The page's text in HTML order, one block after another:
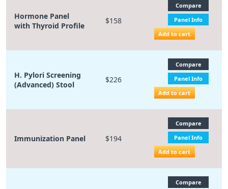
Hormone Panel
with Thyroid Profile
$158
Compare
Panel Info
Add to cart
H. Pylori Screening
(Advanced) Stool
$226
Compare
Panel Info
Add to cart
Immunization Panel $194
Compare
Panel Info
Add to cart
Compare